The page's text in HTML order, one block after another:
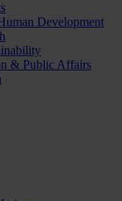
Development
& Public Affairs